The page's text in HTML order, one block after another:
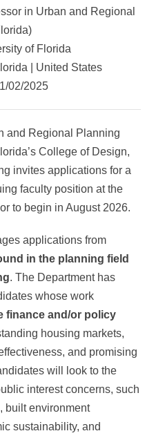
in Urban and Regional
of Florida
| United States
02/2025
and Regional Planning
College of Design,
invites applications for a
faculty position at the
to begin in August 2026.
applications from
in the planning field
. The Department has
whose work
finance and/or policy
housing markets,
and promising
will look to the
interest concerns, such
built environment
sustainability, and